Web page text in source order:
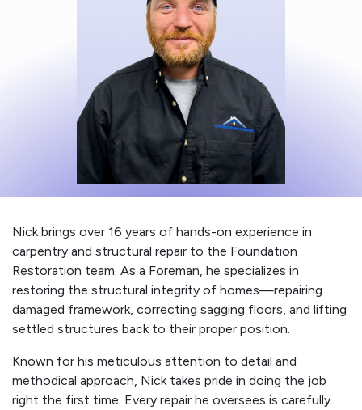
Nick brings over 16 years of hands-on experience in
carpentry and structural repair to the Foundation
Restoration team. As a Foreman, he specializes in
restoring the structural integrity of homes—repairing
damaged framework, correcting sagging floors, and lifting
settled structures back to their proper position.
Known for his meticulous attention to detail and
methodical approach, Nick takes pride in doing the job
right the first time. Every repair he oversees is carefully